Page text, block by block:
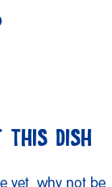
THIS DISH
yet, why not be